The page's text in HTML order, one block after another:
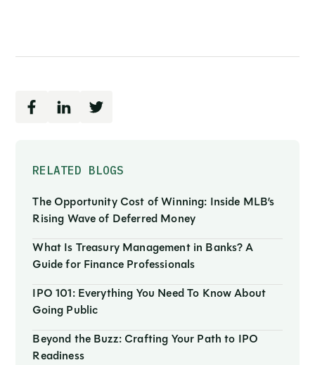
RELATED BLOGS
The Opportunity Cost of Winning: Inside MLB’s
Rising Wave of Deferred Money
What Is Treasury Management in Banks? A
Guide for Finance Professionals
IPO 101: Everything You Need To Know About
Going Public
Beyond the Buzz: Crafting Your Path to IPO
Readiness